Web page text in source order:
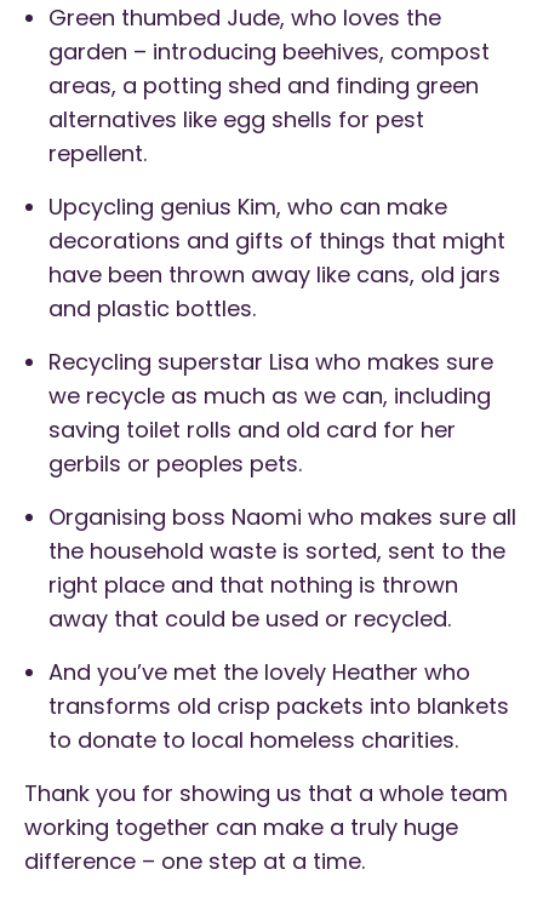
Green thumbed Jude, who loves the
garden – introducing beehives, compost
areas, a potting shed and finding green
alternatives like egg shells for pest
repellent.
Upcycling genius Kim, who can make
decorations and gifts of things that might
have been thrown away like cans, old jars
and plastic bottles.
Recycling superstar Lisa who makes sure
we recycle as much as we can, including
saving toilet rolls and old card for her
gerbils or peoples pets.
Organising boss Naomi who makes sure all
the household waste is sorted, sent to the
right place and that nothing is thrown
away that could be used or recycled.
And you’ve met the lovely Heather who
transforms old crisp packets into blankets
to donate to local homeless charities.
Thank you for showing us that a whole team
working together can make a truly huge
difference – one step at a time.